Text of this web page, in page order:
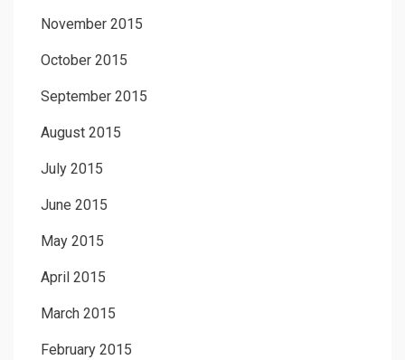
November 2015
October 2015
September 2015
August 2015
July 2015
June 2015
May 2015
April 2015
March 2015
February 2015